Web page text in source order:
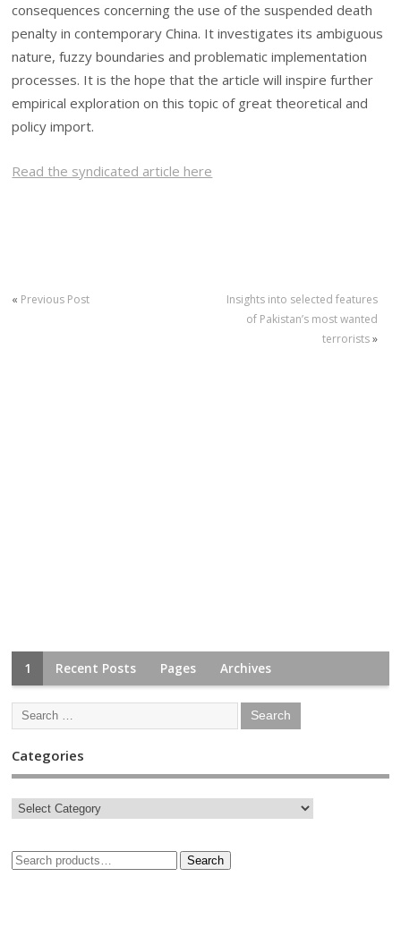
consequences concerning the use of the suspended death
penalty in contemporary China. It investigates its ambiguous
nature, fuzzy boundaries and problematic implementation
processes. It is the hope that the article will inspire further
empirical exploration on this topic of great theoretical and
policy import.
Read the syndicated article here
« Previous Post
Insights into selected features
of Pakistan’s most wanted
terrorists»
1 Recent Posts Pages Archives
Categories
Search